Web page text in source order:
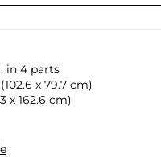
in 4 parts
x 79.7 cm)
x 162.6 cm)